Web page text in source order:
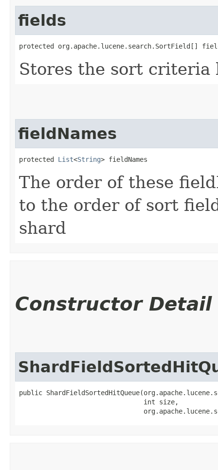
fields
protected org.apache.lucene.search.SortField[]
Stores the sort criteria
fieldNames
protected List<String> fieldNames
The order of these
to the order of sort
shard
Constructor Detail
public
                                int size,